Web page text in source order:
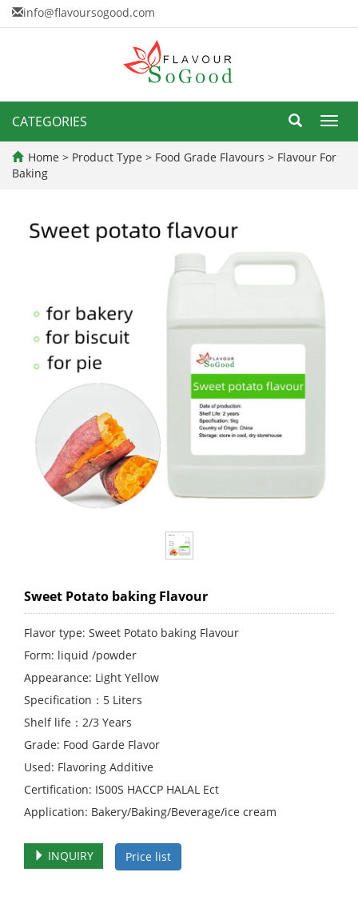
info@flavoursogood.com
CATEGORIES
Home > Product Type > Food Grade Flavours > Flavour For
Baking
Sweet Potato baking Flavour
Flavor type: Sweet Potato baking Flavour
Form: liquid /powder
Appearance: Light Yellow
Specification：5 Liters
Shelf life：2/3 Years
Grade: Food Garde Flavor
Used: Flavoring Additive
Certification: IS00S HACCP HALAL Ect
Application: Bakery/Baking/Beverage/ice cream
INQUIRY Price list